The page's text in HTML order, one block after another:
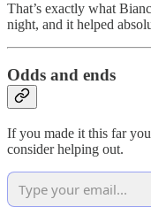
That’s exactly what
night, and it helped
Odds and ends
If you made it this far
consider helping out.